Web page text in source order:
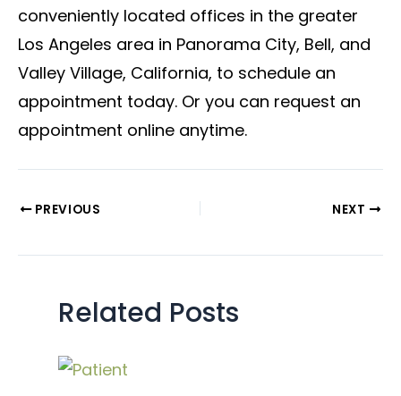
conveniently located offices in the greater
Los Angeles area in Panorama City, Bell, and
Valley Village, California, to schedule an
appointment today. Or you can request an
appointment online anytime.
PREVIOUS NEXT
Related Posts